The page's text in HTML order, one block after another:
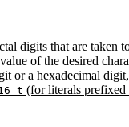
digits that are taken
of the desired
or a hexadecimal
(for literals prefixed